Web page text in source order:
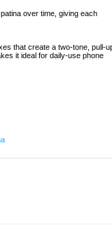
over time, giving each
that create a two-tone, pull-
it ideal for daily-use phone